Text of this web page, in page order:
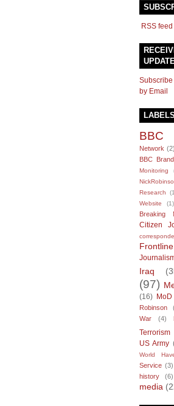
RSS feed
by Email
LABELS
BBC
Network (2)
BBC Brand
Monitoring
Research
Website
(1)
Breaking
Citizen
Iraq
(97)
(16) MoD
Robinson
War
(4)
Terrorism
US Army
World
Service (3)
history (6)
media